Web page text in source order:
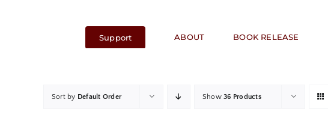
Support ABOUT BOOK RELEASE
Sort by Default Order Show36 Products